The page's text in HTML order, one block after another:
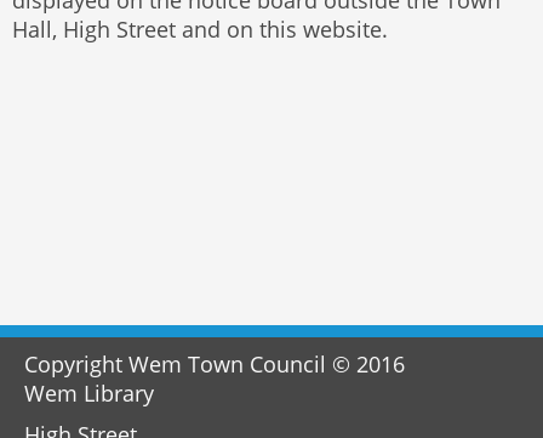
Hall, High Street and on this website.
Copyright Wem Town Council © 2016
Wem Library